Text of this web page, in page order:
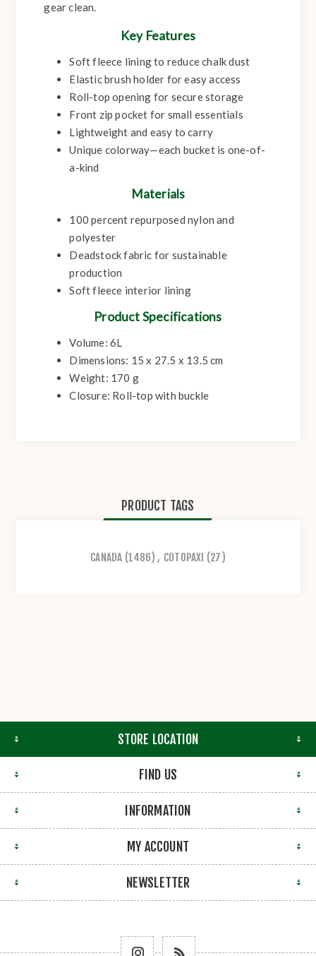
gear clean.
Key Features
Soft fleece lining to reduce chalk dust
Elastic brush holder for easy access
Roll-top opening for secure storage
Front zip pocket for small essentials
Lightweight and easy to carry
Unique colorway—each bucket is one-of-
a-kind
Materials
100 percent repurposed nylon and
polyester
Deadstock fabric for sustainable
production
Soft fleece interior lining
Product Specifications
Volume: 6L
Dimensions: 15 x 27.5 x 13.5 cm
Weight: 170 g
Closure: Roll-top with buckle
PRODUCT TAGS
CANADA (1486) , COTOPAXI (27)
STORE LOCATION
FIND US
INFORMATION
MY ACCOUNT
NEWSLETTER